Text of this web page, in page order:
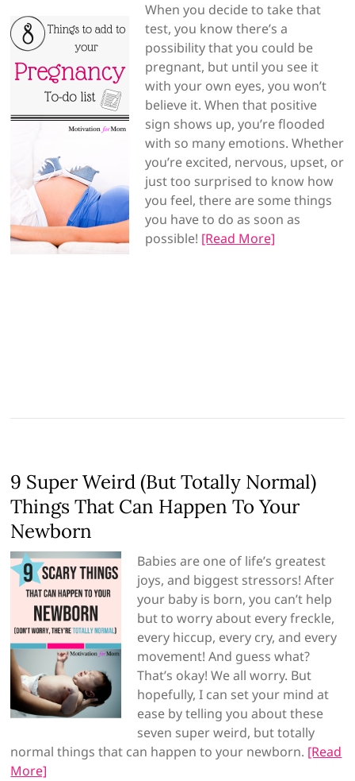
When you decide to take that
test, you know there’s a
possibility that you could be
pregnant, but until you see it
with your own eyes, you won’t
believe it. When that positive
sign shows up, you’re flooded
with so many emotions. Whether
you’re excited, nervous, upset, or
just too surprised to know how
you feel, there are some things
you have to do as soon as
possible! [Read More]
9 Super Weird (But Totally Normal)
Things That Can Happen To Your
Newborn
Babies are one of life’s greatest
joys, and biggest stressors! After
your baby is born, you can’t help
but to worry about every freckle,
every hiccup, every cry, and every
movement! And guess what?
That’s okay! We all worry. But
hopefully, I can set your mind at
ease by telling you about these
seven super weird, but totally
normal things that can happen to your newborn. [Read
More]